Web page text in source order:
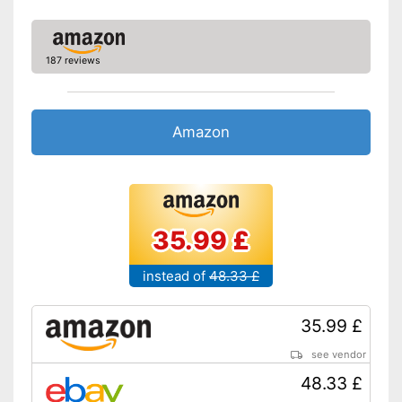
187 reviews
Amazon
35.99 £
instead of 48.33 £
35.99 £
see vendor
48.33 £